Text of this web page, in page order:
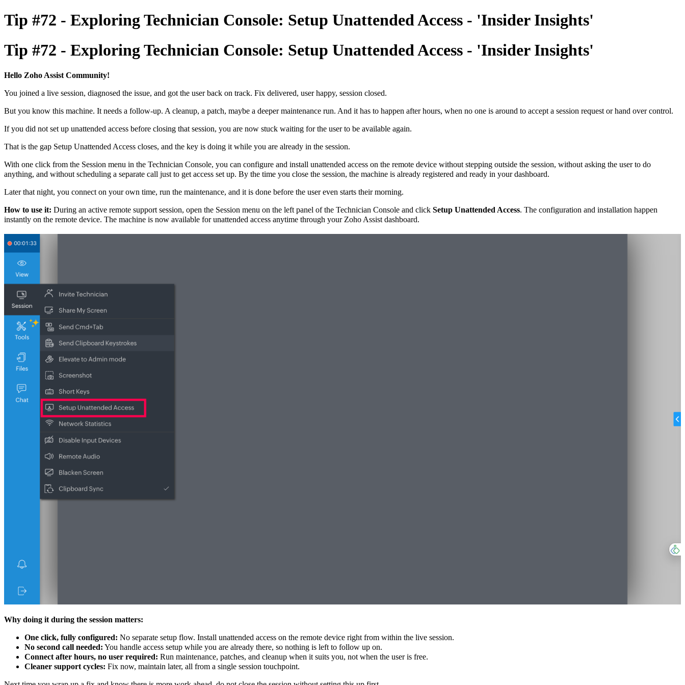
Tip #72 - Exploring Technician Console: Setup Unattended Access - 'Insider Insights'
Tip #72 - Exploring Technician Console: Setup Unattended Access - 'Insider Insights'
Hello Zoho Assist Community!
You joined a live session, diagnosed the issue, and got the user back on track. Fix delivered, user happy, session closed.
But you know this machine. It needs a follow-up. A cleanup, a patch, maybe a deeper maintenance run. And it has to happen after hours, when no one is around to accept a session request or hand over control.
If you did not set up unattended access before closing that session, you are now stuck waiting for the user to be available again.
That is the gap Setup Unattended Access closes, and the key is doing it while you are already in the session.
With one click from the Session menu in the Technician Console, you can configure and install unattended access on the remote device without stepping outside the session, without asking the user to do
anything, and without scheduling a separate call just to get access set up. By the time you close the session, the machine is already registered and ready in your dashboard.
Later that night, you connect on your own time, run the maintenance, and it is done before the user even starts their morning.
How to use it: During an active remote support session, open the Session menu on the left panel of the Technician Console and click Setup Unattended Access. The configuration and installation happen
instantly on the remote device. The machine is now available for unattended access anytime through your Zoho Assist dashboard.
Why doing it during the session matters:
One click, fully configured: No separate setup flow. Install unattended access on the remote device right from within the live session.
No second call needed: You handle access setup while you are already there, so nothing is left to follow up on.
Connect after hours, no user required: Run maintenance, patches, and cleanup when it suits you, not when the user is free.
Cleaner support cycles: Fix now, maintain later, all from a single session touchpoint.